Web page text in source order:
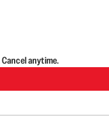
anytime.